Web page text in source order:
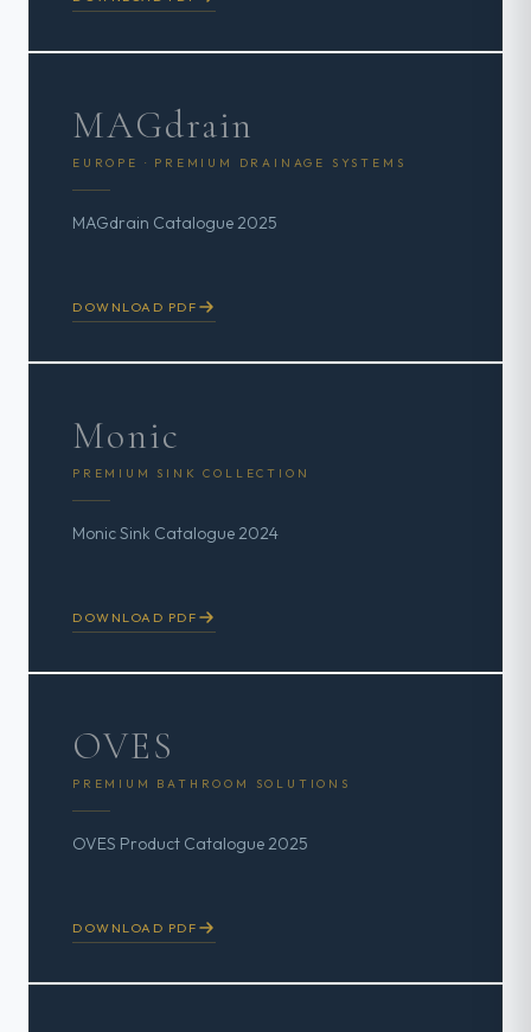
MAGdrain
EUROPE · PREMIUM DRAINAGE SYSTEMS
MAGdrain Catalogue 2025
DOWNLOAD PDF
Monic
PREMIUM SINK COLLECTION
Monic Sink Catalogue 2024
DOWNLOAD PDF
OVES
PREMIUM BATHROOM SOLUTIONS
OVES Product Catalogue 2025
DOWNLOAD PDF